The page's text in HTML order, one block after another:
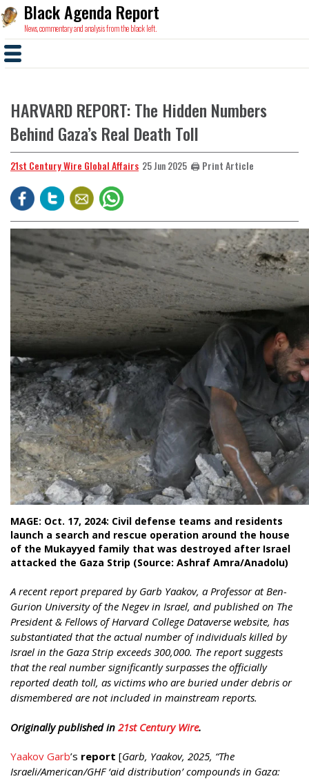
Black Agenda Report
News, commentary and analysis from the black left.
HARVARD REPORT: The Hidden Numbers
Behind Gaza’s Real Death Toll
21st Century Wire Global Affairs 25 Jun 2025 🖨️ Print Article
MAGE: Oct. 17, 2024: Civil defense teams and residents
launch a search and rescue operation around the house
of the Mukayyed family that was destroyed after Israel
attacked the Gaza Strip (Source: Ashraf Amra/Anadolu)
A recent report prepared by Garb Yaakov, a Professor at Ben-
Gurion University of the Negev in Israel, and published on The
President & Fellows of Harvard College Dataverse website, has
substantiated that the actual number of individuals killed by
Israel in the Gaza Strip exceeds 300,000. The report suggests
that the real number significantly surpasses the officially
reported death toll, as victims who are buried under debris or
dismembered are not included in mainstream reports.
Originally published in 21st Century Wire.
Yaakov Garb’s report [Garb, Yaakov, 2025, “The
Israeli/American/GHF ‘aid distribution’ compounds in Gaza: